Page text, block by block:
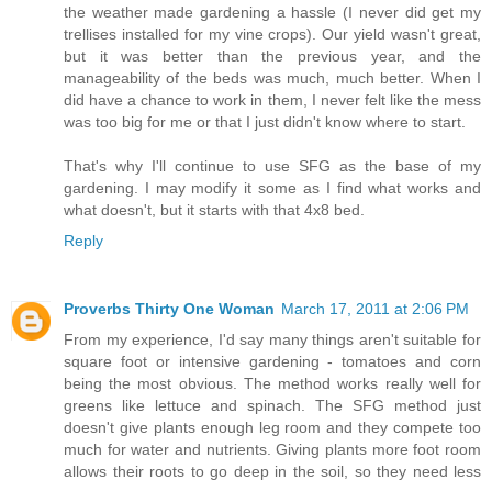
the weather made gardening a hassle (I never did get my
trellises installed for my vine crops). Our yield wasn't great,
but it was better than the previous year, and the
manageability of the beds was much, much better. When I
did have a chance to work in them, I never felt like the mess
was too big for me or that I just didn't know where to start.
That's why I'll continue to use SFG as the base of my
gardening. I may modify it some as I find what works and
what doesn't, but it starts with that 4x8 bed.
Reply
Proverbs Thirty One Woman March 17, 2011 at 2:06 PM
From my experience, I'd say many things aren't suitable for
square foot or intensive gardening - tomatoes and corn
being the most obvious. The method works really well for
greens like lettuce and spinach. The SFG method just
doesn't give plants enough leg room and they compete too
much for water and nutrients. Giving plants more foot room
allows their roots to go deep in the soil, so they need less